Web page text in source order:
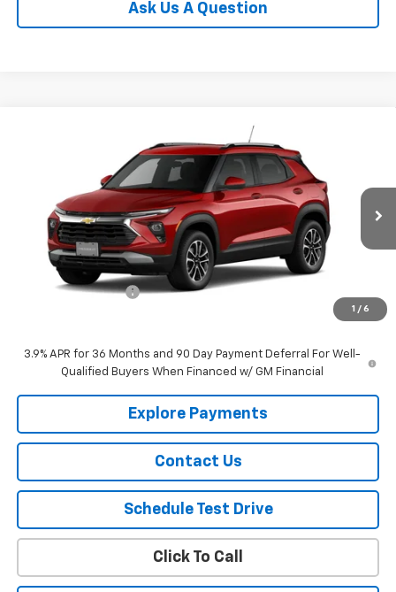
Ask Us A Question
1 / 6
KL79MRSL5TB242425 Stock: 242425 Model: 1TW56
In Stock Ext.
$31,295
SALE PRICE
Less
Documentation Fee
$31,295
3.9% APR for 36 Months and 90 Day Payment Deferral For Well-
Qualified Buyers When Financed w/ GM Financial
Explore Payments
Contact Us
Schedule Test Drive
Click To Call